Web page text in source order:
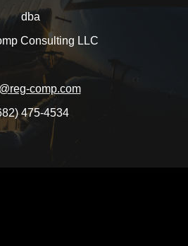
dba
Consulting LLC
comp.com
475-4534